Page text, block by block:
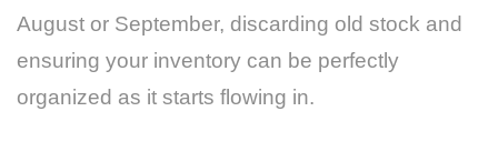
August or September, discarding old stock and
ensuring your inventory can be perfectly
organized as it starts flowing in.